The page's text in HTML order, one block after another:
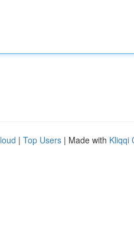
| Top Users | Made with Kliqqi